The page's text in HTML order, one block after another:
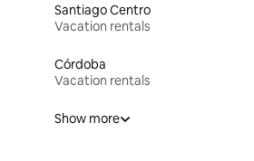
Santiago Centro
Vacation rentals
Córdoba
Vacation rentals
Show more